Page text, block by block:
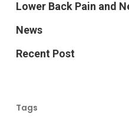
Lower Back Pain and
News
Recent Post
Tags